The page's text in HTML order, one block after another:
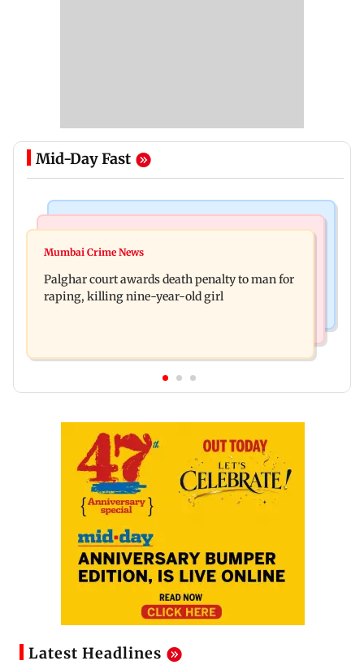
Mid-Day Fast
Dharavi project says Ganesh Nagar demolition
Oscar!
Mumbai Crime News
Palghar court awards death penalty to man for
raping, killing nine-year-old girl
Latest Headlines